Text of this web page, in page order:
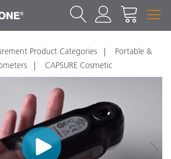
Product Categories
Portable &
CAPSURE Cosmetic